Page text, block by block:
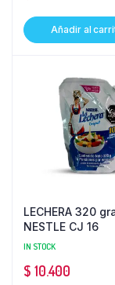
Añadir al
LECHERA 320
NESTLE CJ 16
IN STOCK
$ 10.400